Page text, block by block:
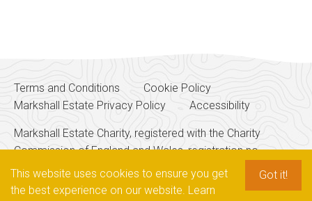
This website uses cookies to ensure you get
the best experience on our website. Learn
Got it!
Terms and Conditions
Cookie Policy
Markshall Estate Privacy Policy
Accessibility
Markshall Estate Charity, registered with the Charity
Commission of England and Wales, registration no.
256700